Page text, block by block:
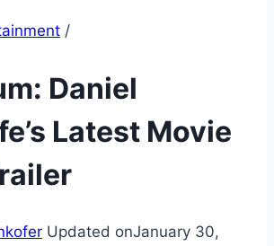
/
Daniel
Latest Movie
Updated onJanuary 30,